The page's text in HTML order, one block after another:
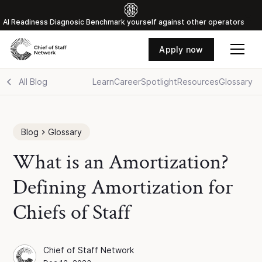
Al Readiness Diagnosic Benchmark yourself against other operators
Apply now
All Blog LearnCareerSpotlightResourcesGlossary
Blog Glossary
What is an Amortization?
Defining Amortization for
Chiefs of Staff
Chief of Staff Network